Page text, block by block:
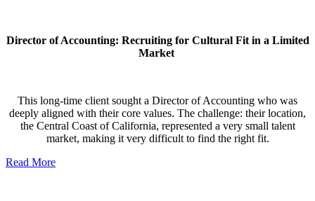
Director of Accounting: Recruiting for Cultural Fit in a Limited
Market
This long-time client sought a Director of Accounting who was
deeply aligned with their core values. The challenge: their location,
the Central Coast of California, represented a very small talent
market, making it very difficult to find the right fit.
Read More